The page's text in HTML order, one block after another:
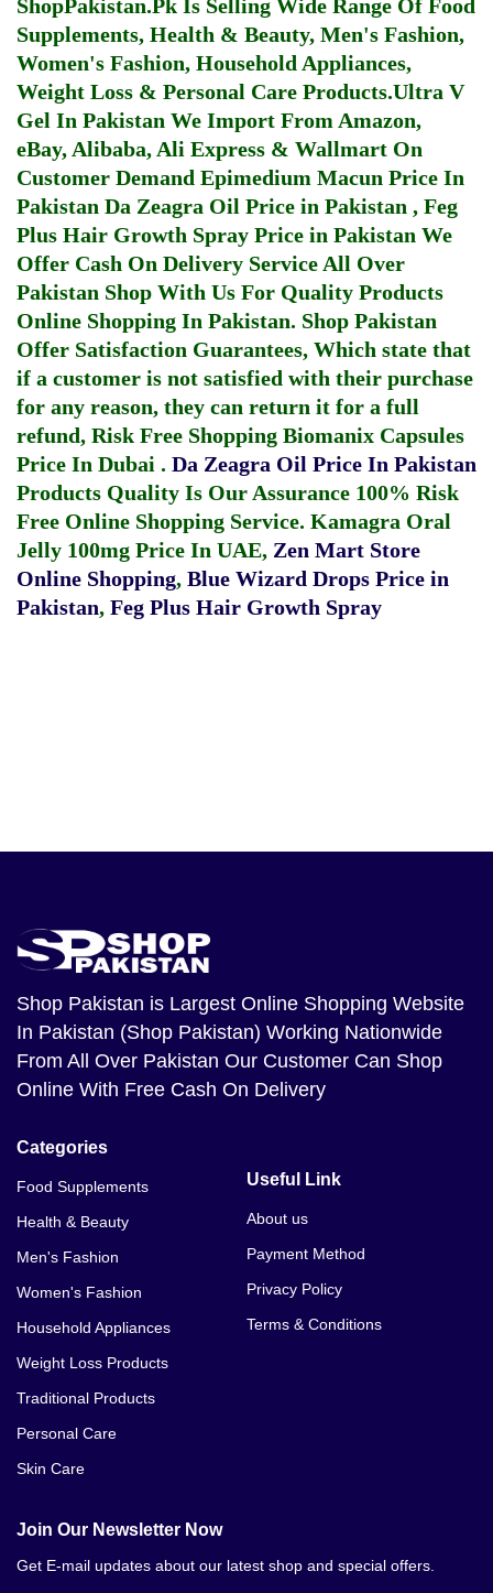
ShopPakistan.Pk Is Selling Wide Range Of Food
Supplements, Health & Beauty, Men's Fashion,
Women's Fashion, Household Appliances,
Weight Loss & Personal Care Products.Ultra V
Gel In Pakistan We Import From Amazon,
eBay, Alibaba, Ali Express & Wallmart On
Customer Demand Epimedium Macun Price In
Pakistan Da Zeagra Oil Price in Pakistan , Feg
Plus Hair Growth Spray Price in Pakistan We
Offer Cash On Delivery Service All Over
Pakistan Shop With Us For Quality Products
Online Shopping In Pakistan. Shop Pakistan
Offer Satisfaction Guarantees, Which state that
if a customer is not satisfied with their purchase
for any reason, they can return it for a full
refund, Risk Free Shopping Biomanix Capsules
Price In Dubai . Da Zeagra Oil Price In Pakistan
Products Quality Is Our Assurance 100% Risk
Free Online Shopping Service. Kamagra Oral
Jelly 100mg Price In UAE, Zen Mart Store
Online Shopping, Blue Wizard Drops Price in
Pakistan, Feg Plus Hair Growth Spray
Shop Pakistan is Largest Online Shopping Website
In Pakistan (Shop Pakistan) Working Nationwide
From All Over Pakistan Our Customer Can Shop
Online With Free Cash On Delivery
Categories
Food Supplements
Health & Beauty
Men's Fashion
Women's Fashion
Household Appliances
Weight Loss Products
Traditional Products
Personal Care
Skin Care
Useful Link
About us
Payment Method
Privacy Policy
Terms & Conditions
Join Our Newsletter Now
Get E-mail updates about our latest shop and special offers.